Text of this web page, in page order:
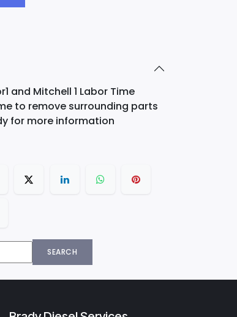
and Mitchell 1 Labor Time
to remove surrounding parts
for more information
SEARCH